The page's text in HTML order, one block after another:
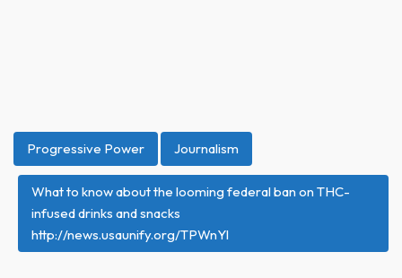
Progressive Power Journalism
What to know about the looming federal ban on THC-
infused drinks and snacks
http://news.usaunify.org/TPWnYl